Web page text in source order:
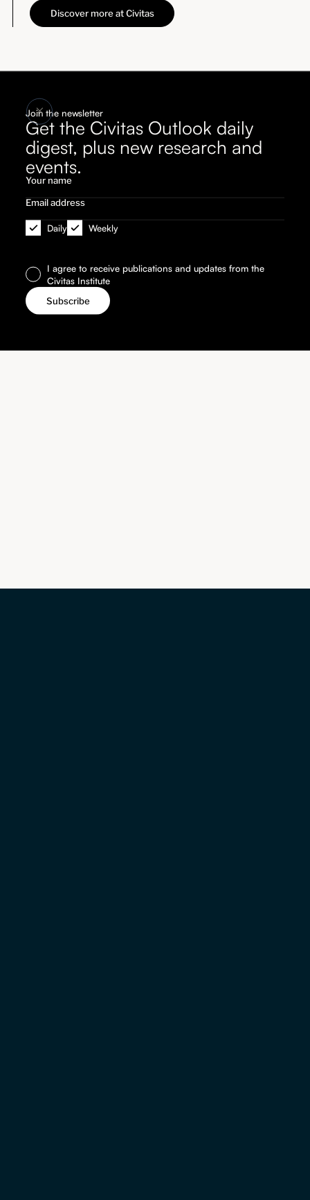
Join the newsletter
Get the Civitas Outlook daily
digest, plus new research and
events.
Daily Weekly
I agree to receive publications and updates from the
Civitas Institute
Discover more at Civitas